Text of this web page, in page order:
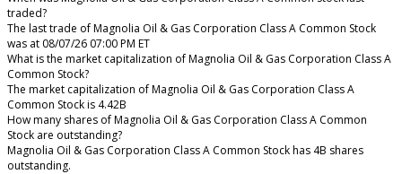
traded?
The last trade of Magnolia Oil & Gas Corporation Class A Common Stock
was at 08/07/26 07:00 PM ET
What is the market capitalization of Magnolia Oil & Gas Corporation Class A
Common Stock?
The market capitalization of Magnolia Oil & Gas Corporation Class A
Common Stock is 4.42B
How many shares of Magnolia Oil & Gas Corporation Class A Common
Stock are outstanding?
Magnolia Oil & Gas Corporation Class A Common Stock has 4B shares
outstanding.